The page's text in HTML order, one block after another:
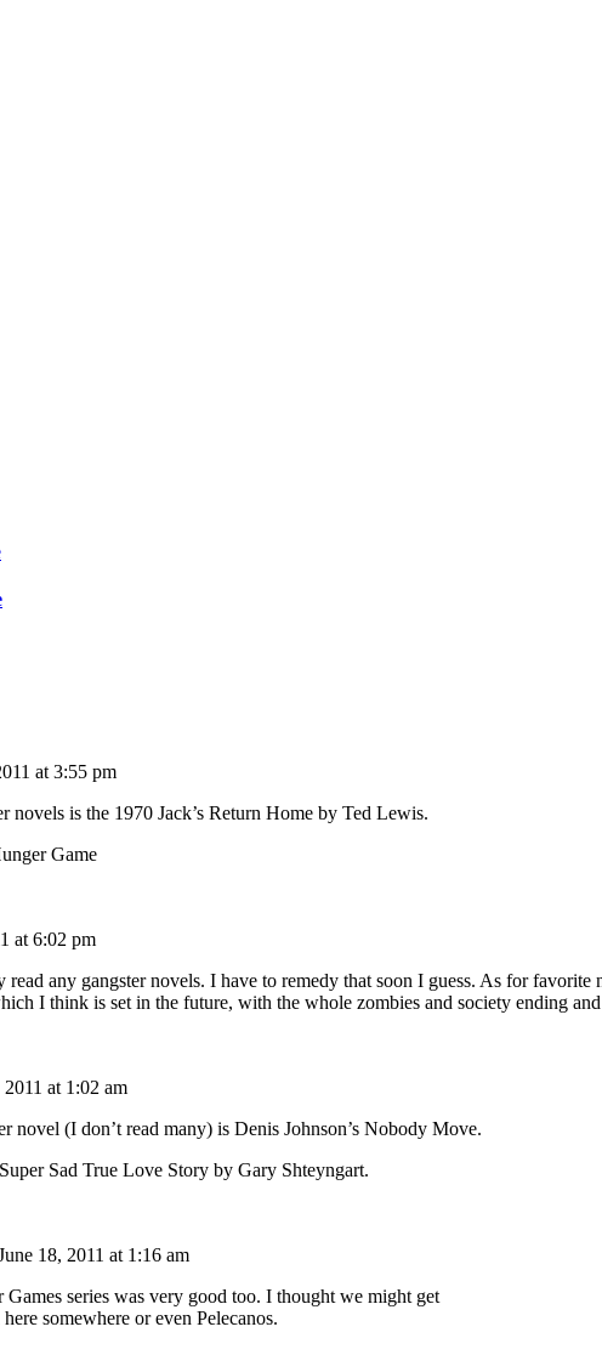
at 3:55 pm
novels is the 1970 Jack’s Return Home by Ted Lewis.
Game
at 6:02 pm
read any gangster novels. I have to remedy that soon I guess. As for
I think is set in the future, with the whole zombies and society ending
at 1:02 am
novel (I don’t read many) is Denis Johnson’s Nobody Move.
Sad True Love Story by Gary Shteyngart.
18, 2011 at 1:16 am
series was very good too. I thought we might get
somewhere or even Pelecanos.